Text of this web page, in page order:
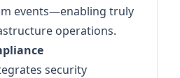
events—enabling truly
operations.
security